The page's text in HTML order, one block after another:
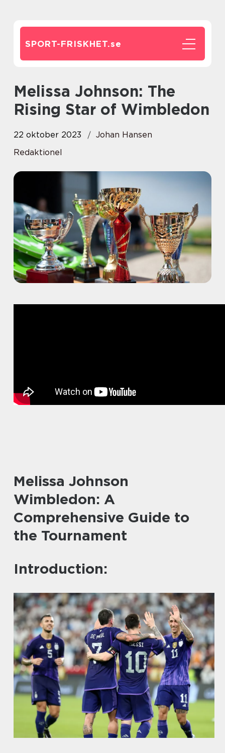
SPORT-FRISKHET.se
Melissa Johnson: The
Rising Star of Wimbledon
22 oktober 2023
Johan Hansen
Redaktionel
Melissa Johnson
Wimbledon: A
Comprehensive Guide to
the Tournament
Introduction: